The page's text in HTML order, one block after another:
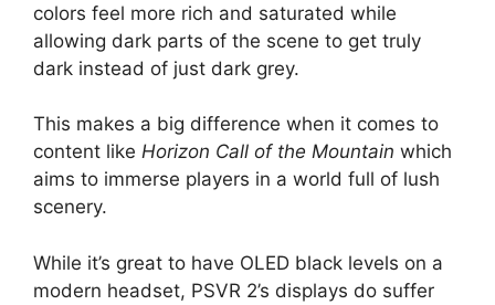
colors feel more rich and saturated while
allowing dark parts of the scene to get truly
dark instead of just dark grey.
This makes a big difference when it comes to
content like Horizon Call of the Mountain which
aims to immerse players in a world full of lush
scenery.
While it’s great to have OLED black levels on a
modern headset, PSVR 2’s displays do suffer